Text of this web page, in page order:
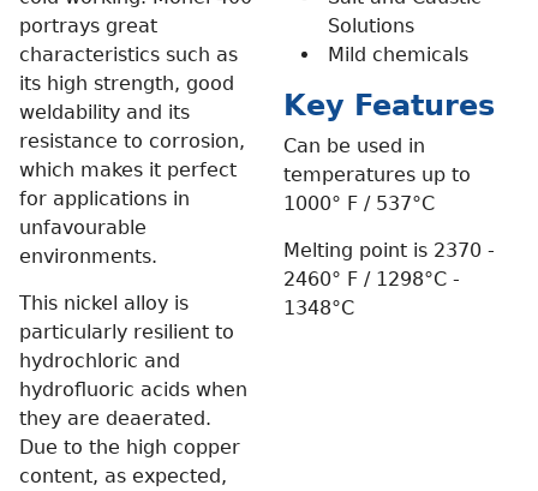
portrays great
characteristics such as
its high strength, good
weldability and its
resistance to corrosion,
which makes it perfect
for applications in
unfavourable
environments.
This nickel alloy is
particularly resilient to
hydrochloric and
hydrofluoric acids when
they are deaerated.
Due to the high copper
content, as expected,
Solutions
Mild chemicals
Key Features
Can be used in
temperatures up to
1000° F / 537°C
Melting point is 2370 -
2460° F / 1298°C -
1348°C